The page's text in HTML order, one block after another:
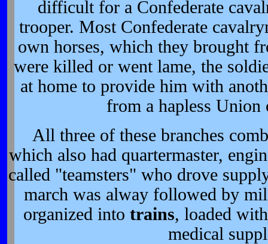
difficult for a Confederate
trooper. Most Confederate
own horses, which they brought
were killed or went lame, the
at home to provide him with
from a hapless Union
All three of these branches
which also had quartermaster,
called "teamsters" who drove
march was alway followed by
organized into trains, loaded
medical